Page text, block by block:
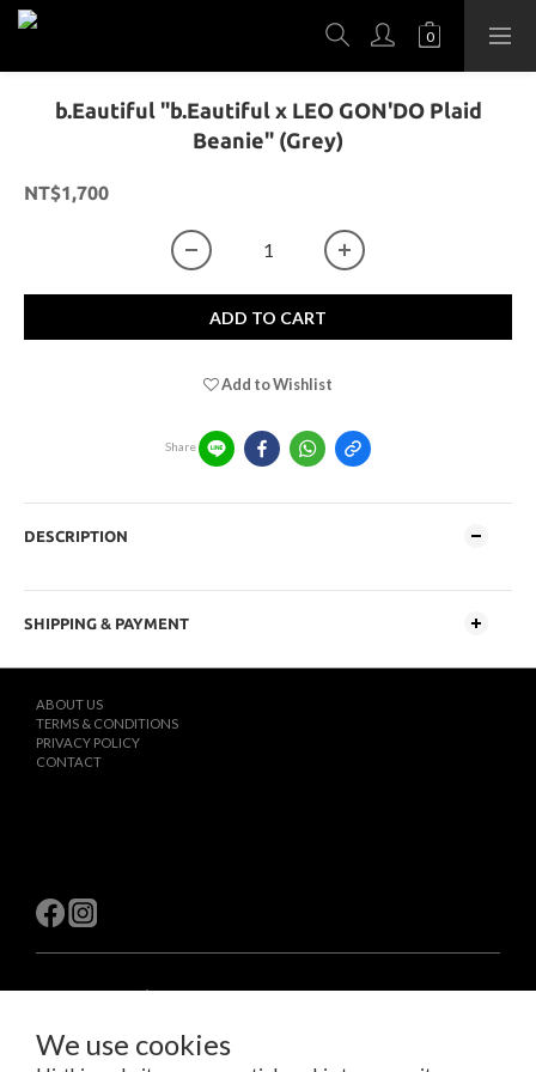
We use cookies
b.Eautiful "b.Eautiful x LEO GON'DO Plaid
Beanie" (Grey)
NT$1,700
ADD TO CART
Add to Wishlist
Share
DESCRIPTION
SHIPPING & PAYMENT
ABOUT US
TERMS & CONDITIONS
PRIVACY POLICY
CONTACT